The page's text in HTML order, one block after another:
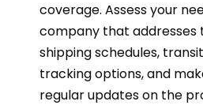
coverage. Assess your
company that addresses
shipping schedules,
tracking options, and
regular updates on the